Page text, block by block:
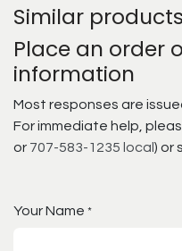
Similar products
Place an order
information
Most responses are
For immediate help,
or 707-583-1235 local ) or
Your Name *